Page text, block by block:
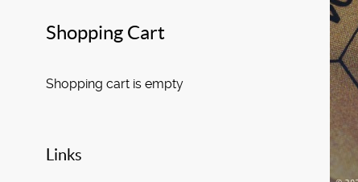
Shopping Cart
Shopping cart is empty
Links